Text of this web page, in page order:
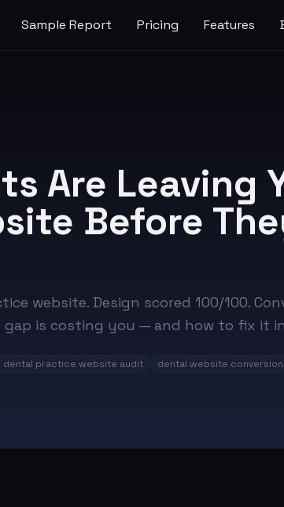
Sample Report Pricing Features
Are Leaving
Before
website. Design scored 100/100.
gap is costing you — and how to fix it
dental practice website audit dental website conversion